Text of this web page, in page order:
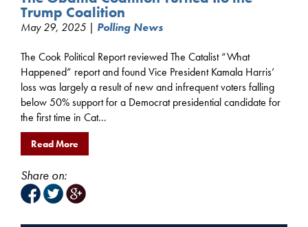
Trump Coalition
May 29, 2025 | Polling News
The Cook Political Report reviewed The Catalist “What
Happened” report and found Vice President Kamala Harris’
loss was largely a result of new and infrequent voters falling
below 50% support for a Democrat presidential candidate for
the first time in Cat...
Read More
Share on: